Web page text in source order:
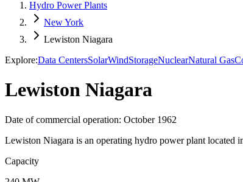
Hydro Power Plants
New York
Lewiston Niagara
Explore:Data CentersSolarWindStorageNuclearNatural Gas
Lewiston Niagara
Date of commercial operation: October 1962
Lewiston Niagara is an operating hydro power plant located
Capacity